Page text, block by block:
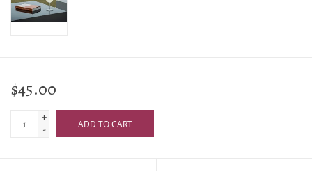
$45.00
+
-
ADD TO CART